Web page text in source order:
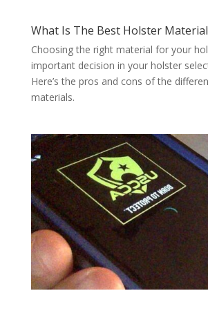
What Is The Best Holster
Choosing the right material for your
important decision in your holster
Here’s the pros and cons of the
materials.